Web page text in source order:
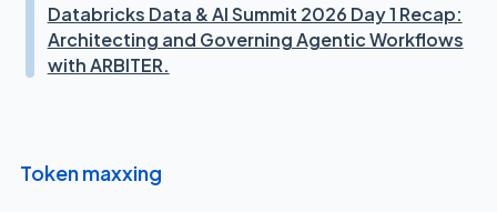
Databricks Data & AI Summit 2026 Day 1 Recap:
Architecting and Governing Agentic Workflows
with ARBITER.
Token maxxing